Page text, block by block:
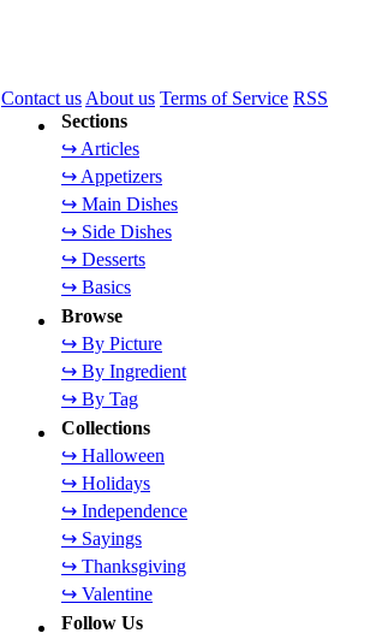
Sections
↪ Articles
↪ Appetizers
↪ Main Dishes
↪ Side Dishes
↪ Desserts
↪ Basics
Browse
↪ By Picture
↪ By Ingredient
↪ By Tag
Collections
↪ Halloween
↪ Holidays
↪ Independence
↪ Sayings
↪ Thanksgiving
↪ Valentine
Follow Us
Contact usAbout us Terms of Service RSS